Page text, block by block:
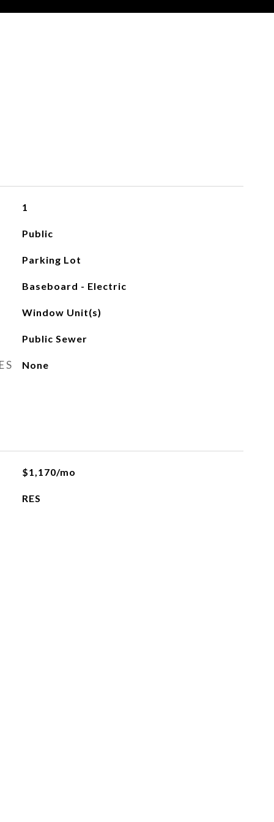
1
Public
Parking Lot
Baseboard - Electric
Window Unit(s)
Public Sewer
None
$1,170/mo
RES